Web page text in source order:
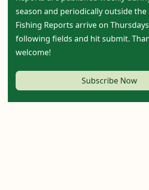
season and periodically outside the
Fishing Reports arrive on
following fields and hit submit.
welcome!
Subscribe Now